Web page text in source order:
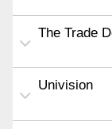
The Trade
Univision